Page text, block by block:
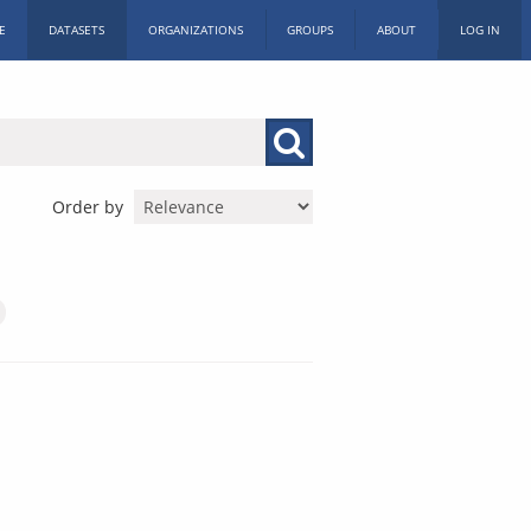
DATASETS ORGANIZATIONS GROUPS ABOUT LOG IN
Order by